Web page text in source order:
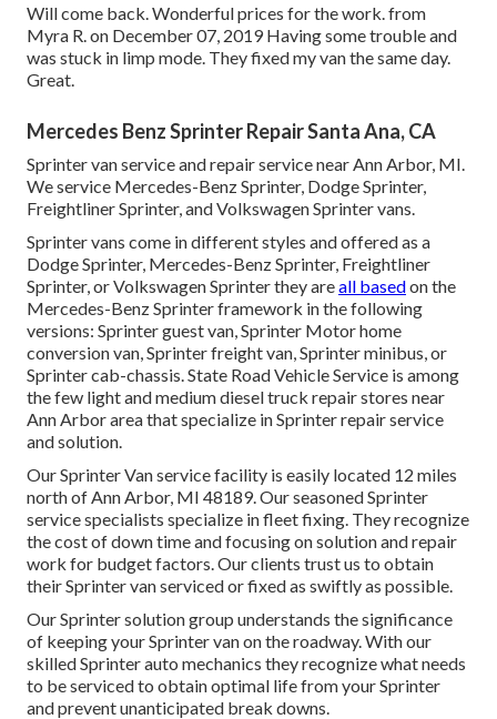
Will come back. Wonderful prices for the work. from
Myra R. on December 07, 2019 Having some trouble and
was stuck in limp mode. They fixed my van the same day.
Great.
Mercedes Benz Sprinter Repair Santa Ana, CA
Sprinter van service and repair service near Ann Arbor, MI.
We service Mercedes-Benz Sprinter, Dodge Sprinter,
Freightliner Sprinter, and Volkswagen Sprinter vans.
Sprinter vans come in different styles and offered as a
Dodge Sprinter, Mercedes-Benz Sprinter, Freightliner
Sprinter, or Volkswagen Sprinter they areall basedon the
Mercedes-Benz Sprinter framework in the following
versions: Sprinter guest van, Sprinter Motor home
conversion van, Sprinter freight van, Sprinter minibus, or
Sprinter cab-chassis. State Road Vehicle Service is among
the few light and medium diesel truck repair stores near
Ann Arbor area that specialize in Sprinter repair service
and solution.
Our Sprinter Van service facility is easily located 12 miles
north of Ann Arbor, MI 48189. Our seasoned Sprinter
service specialists specialize infleet fixing. They recognize
the cost of down time and focusing on solution and repair
work for budget factors. Our clients trust us to obtain
their Sprinter van serviced or fixed as swiftly as possible.
Our Sprinter solution group understands the significance
of keeping your Sprinter van on the roadway. With our
skilled Sprinter auto mechanics they recognize what needs
to be serviced to obtain optimal life from your Sprinter
and prevent unanticipated break downs.